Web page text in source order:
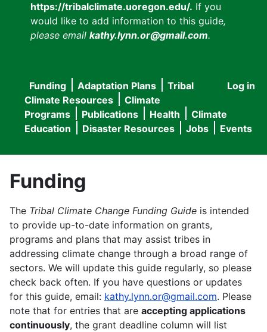
https://tribalclimate.uoregon.edu/. If you
would like to add information to this guide,
please email kathy.lynn.or@gmail.com.
User
menu
Log in
Main
navigation
Funding Adaptation Plans
Tribal
Climate Resources
Climate
Programs
Publications Health
Climate
Education
Disaster Resources Jobs Events
Funding
The Tribal Climate Change Funding Guide is intended
to provide up-to-date information on grants,
programs and plans that may assist tribes in
addressing climate change through a broad range of
sectors. We will update this guide regularly, so please
check back often. If you have questions or updates
for this guide, email: kathy.lynn.or@gmail.com. Please
note that for entries that are accepting applications
continuously, the grant deadline column will list